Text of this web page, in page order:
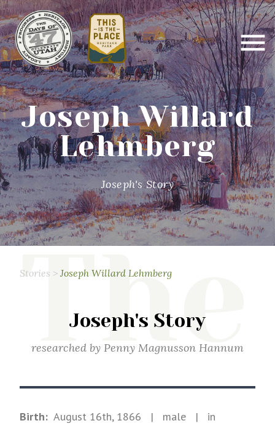
Joseph Willard
Lehmberg
Joseph's Story
Stories > Joseph Willard Lehmberg
Joseph's Story
researched by Penny Magnusson Hannum
Birth: August 16th, 1866 | male | in